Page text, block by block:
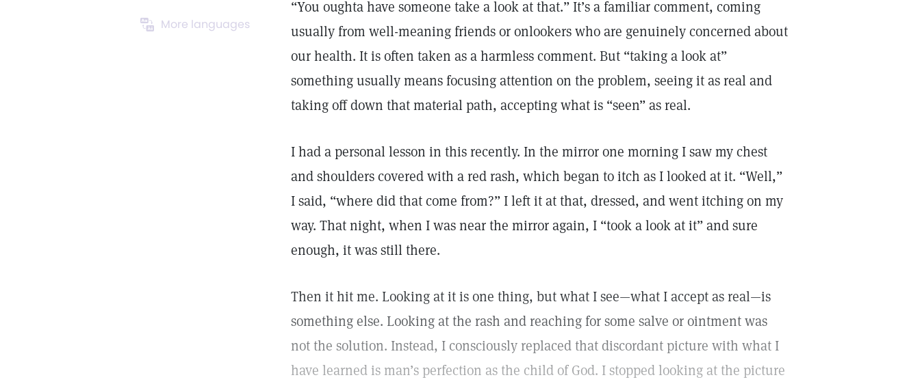
More languages
“You oughta have someone take a look at that.” It’s a familiar comment, coming
usually from well-meaning friends or onlookers who are genuinely concerned about
our health. It is often taken as a harmless comment. But “taking a look at”
something usually means focusing attention on the problem, seeing it as real and
taking off down that material path, accepting what is “seen” as real.
I had a personal lesson in this recently. In the mirror one morning I saw my chest
and shoulders covered with a red rash, which began to itch as I looked at it. “Well,”
I said, “where did that come from?” I left it at that, dressed, and went itching on my
way. That night, when I was near the mirror again, I “took a look at it” and sure
enough, it was still there.
Then it hit me. Looking at it is one thing, but what I see—what I accept as real—is
something else. Looking at the rash and reaching for some salve or ointment was
not the solution. Instead, I consciously replaced that discordant picture with what I
have learned is man’s perfection as the child of God. I stopped looking at the picture